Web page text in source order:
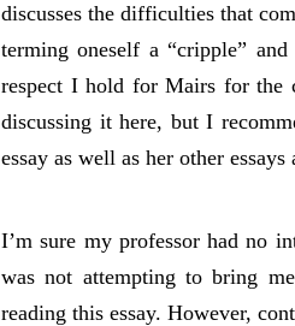
discusses the difficulties that
terming oneself a “cripple”
respect I hold for Mairs for the
discussing it here, but I
essay as well as her other essays
I’m sure my professor had no
was not attempting to bring
reading this essay. However,